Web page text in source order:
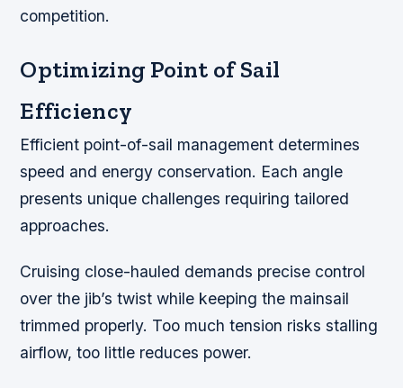
competition.
Optimizing Point of Sail
Efficiency
Efficient point-of-sail management determines
speed and energy conservation. Each angle
presents unique challenges requiring tailored
approaches.
Cruising close-hauled demands precise control
over the jib’s twist while keeping the mainsail
trimmed properly. Too much tension risks stalling
airflow, too little reduces power.